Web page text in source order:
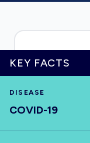
HOME
VISUALISE
KEY FACTS
DISEASE
COVID-19